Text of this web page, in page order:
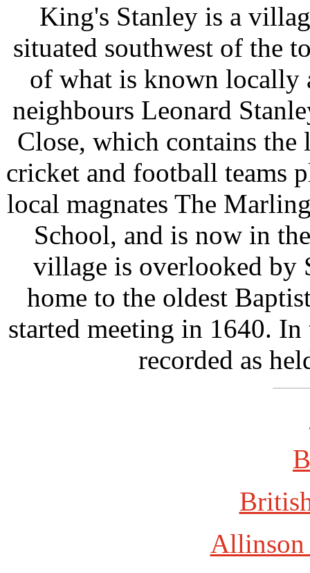
King's Stanley is a
situated southwest of the
of what is known locally
neighbours Leonard
Close, which contains
cricket and football teams
local magnates The
School, and is now in
village is overlooked by
home to the oldest
started meeting in 1640.
recorded as
Allinson